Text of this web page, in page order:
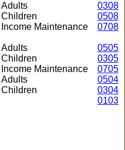
Adults
0308
Children
0508
Income Maintenance
0708
Adults
0505
Children
0305
Income Maintenance
0705
Adults
0504
Children
0304
0103